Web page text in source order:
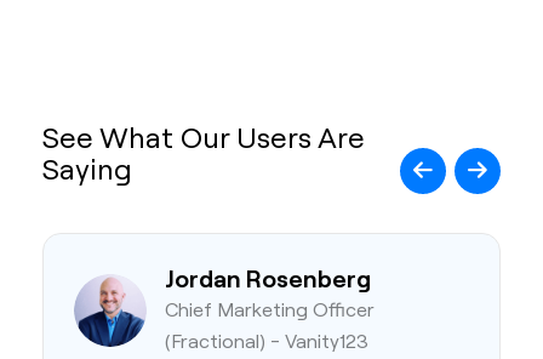
See What Our Users Are
Saying
Jordan Rosenberg
Chief Marketing Officer
(Fractional) - Vanity123